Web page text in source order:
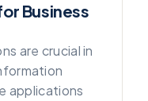
Business
are crucial in
applications